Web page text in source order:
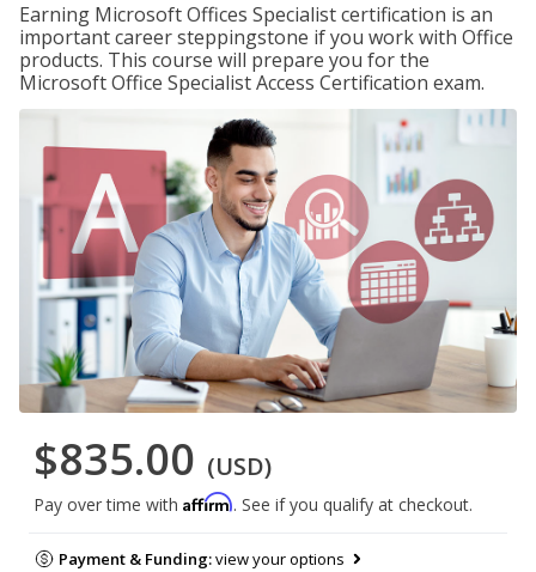
Earning Microsoft Offices Specialist certification is an
important career steppingstone if you work with Office
products. This course will prepare you for the
Microsoft Office Specialist Access Certification exam.
$835.00 (USD)
Pay over time with Affirm. See if you qualify at checkout.
Payment & Funding:view your options